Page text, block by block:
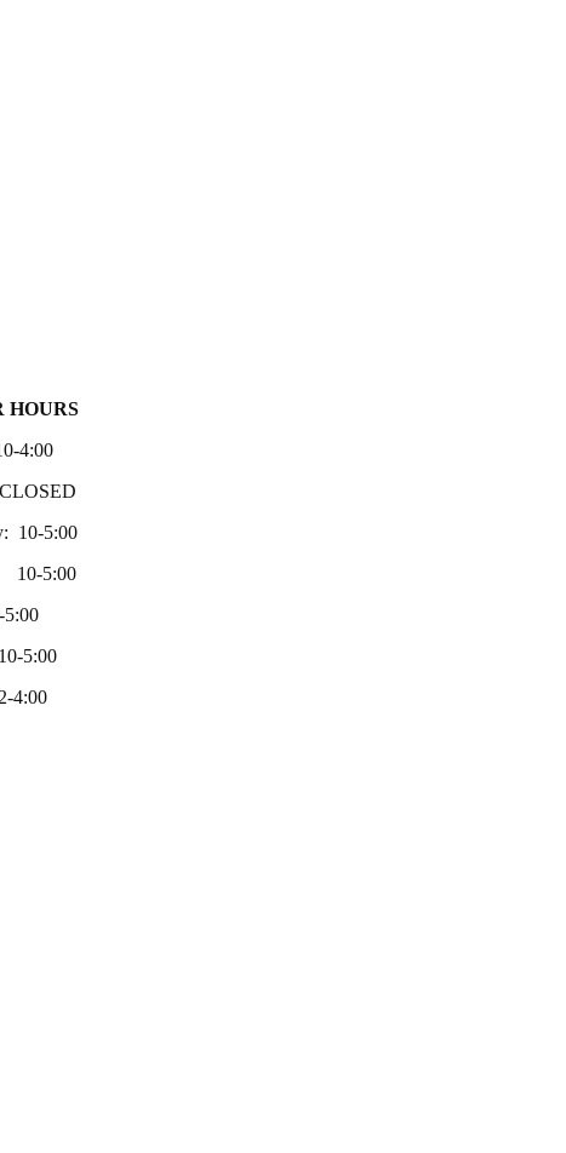
HOURS
4:00
10-5:00
10-5:00
5:00
4:00